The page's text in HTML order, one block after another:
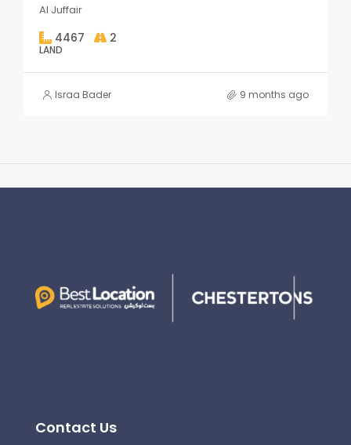
Al Juffair
4467 2
LAND
Israa Bader 9 months ago
Contact Us